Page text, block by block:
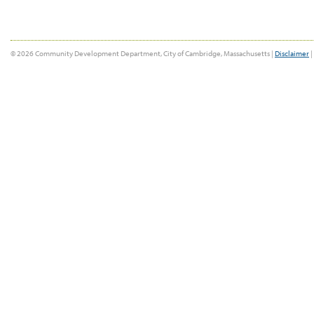
© 2026 Community Development Department, City of Cambridge, Massachusetts | Disclaimer |